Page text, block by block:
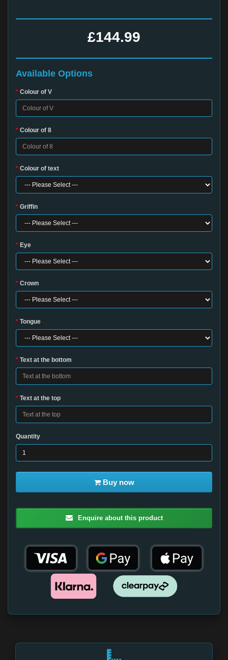
£144.99
Available Options
Colour of V
Colour of 8
Colour of text
Griffin
Eye
Crown
Tongue
Text at the bottom
Text at the top
Quantity
Buy now
Enquire about this product